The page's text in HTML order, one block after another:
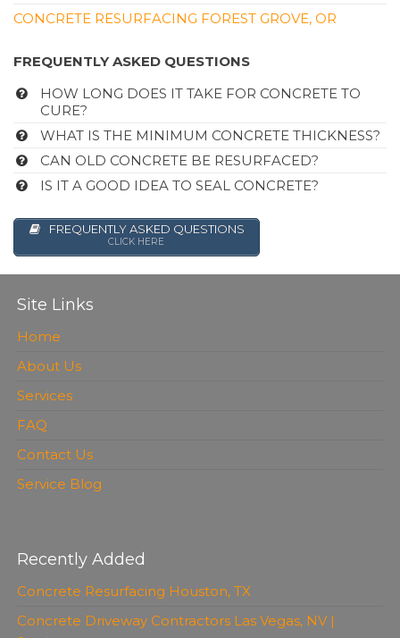
CONCRETE RESURFACING FOREST GROVE, OR
FREQUENTLY ASKED QUESTIONS
HOW LONG DOES IT TAKE FOR CONCRETE TO
CURE?
WHAT IS THE MINIMUM CONCRETE THICKNESS?
CAN OLD CONCRETE BE RESURFACED?
IS IT A GOOD IDEA TO SEAL CONCRETE?
FREQUENTLY ASKED QUESTIONS
CLICK HERE
Site Links
Home
About Us
Services
FAQ
Contact Us
Service Blog
Recently Added
Concrete Resurfacing Houston, TX
Concrete Driveway Contractors Las Vegas, NV |